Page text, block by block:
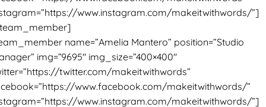
www.instagram.com/makeitwithwords/”]
name=”Amelia Mantero” position=”Studio
img=”9695″ img_size=”400×400″
twitter.com/makeitwithwords”
www.facebook.com/makeitwithwords/”
www.instagram.com/makeitwithwords/”]